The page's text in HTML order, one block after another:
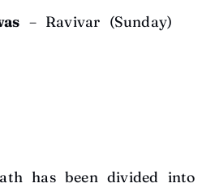
– Ravivar (Sunday)
has been divided into